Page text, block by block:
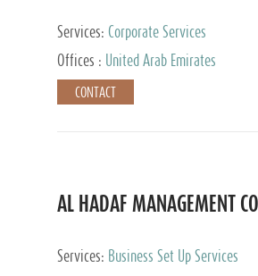
Services: Corporate Services
Offices :
United Arab Emirates
CONTACT
AL HADAF MANAGEMENT
Services: Business Set Up Services